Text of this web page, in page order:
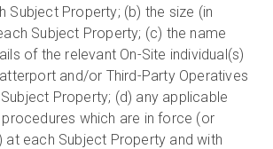
Subject Property; (b) the size (in
Subject Property; (c) the name
of the relevant On-Site individual(s)
and/or Third-Party Operatives
Property; (d) any applicable
which are in force (or
at each Subject Property and with